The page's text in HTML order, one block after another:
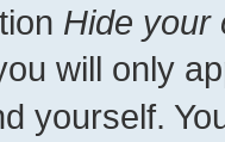
Hide your
will only
yourself.